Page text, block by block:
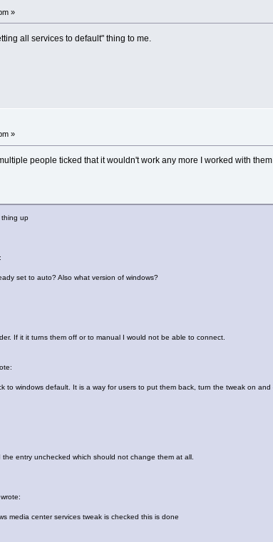
»
all services to default" thing to me.
»
people ticked that it wouldn't work any more I worked with
thing up
set to auto? Also what version of windows?
If it it turns them off or to manual I would not be able to connect.
to windows default. It is a way for users to put them back, turn the tweak on
entry unchecked which should not change them at all.
media center services tweak is checked this is done